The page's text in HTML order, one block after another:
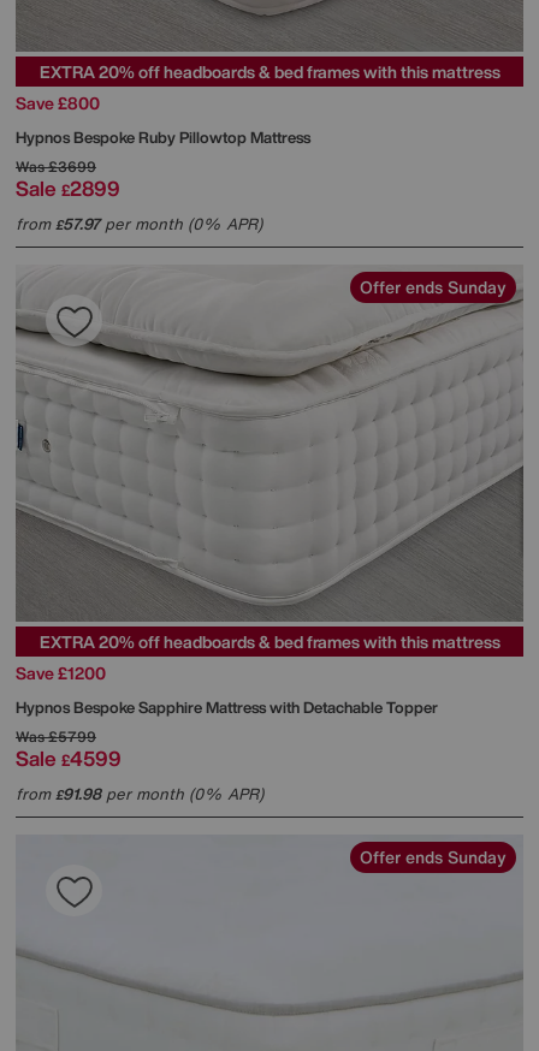
EXTRA 20% off headboards & bed frames with this mattress
Save £800
HypnosBespoke Ruby Pillowtop Mattress
Was£3699
Sale £2899
from£57.97per month (0% APR)
Offer ends Sunday
EXTRA 20% off headboards & bed frames with this mattress
Save £1200
HypnosBespoke Sapphire Mattress with Detachable Topper
Was£5799
Sale £4599
from£91.98per month (0% APR)
Offer ends Sunday